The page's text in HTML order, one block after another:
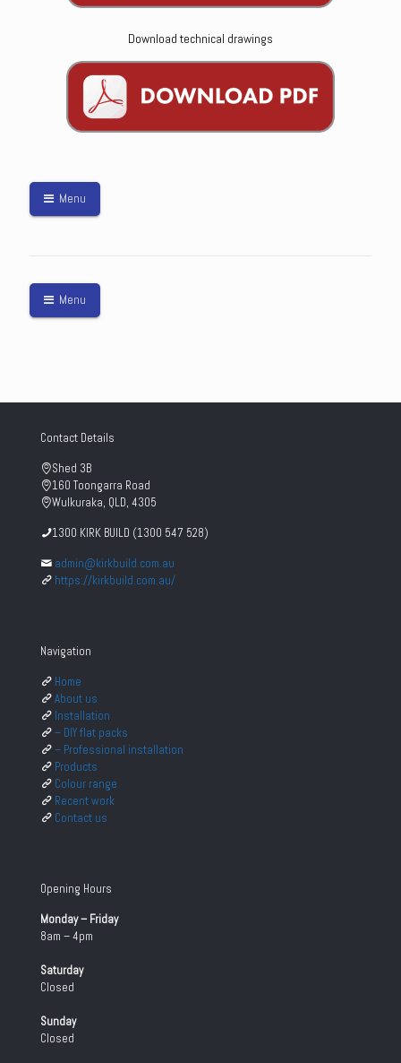
Download technical drawings
Menu
Menu
Contact Details
Shed 3B
160 Toongarra Road
Wulkuraka, QLD, 4305
1300 KIRK BUILD (1300 547 528)
admin@kirkbuild.com.au
https://kirkbuild.com.au/
Navigation
Home
About us
Installation
– DIY flat packs
– Professional installation
Products
Colour range
Recent work
Contact us
Opening Hours
Monday – Friday
8am – 4pm
Saturday
Closed
Sunday
Closed